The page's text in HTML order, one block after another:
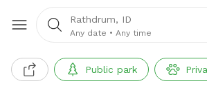
Rathdrum, ID
Any date • Any time
Public park